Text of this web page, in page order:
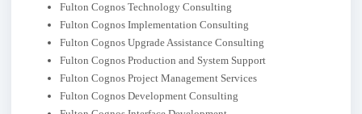
Fulton Cognos Technology Consulting
Fulton Cognos Implementation Consulting
Fulton Cognos Upgrade Assistance Consulting
Fulton Cognos Production and System Support
Fulton Cognos Project Management Services
Fulton Cognos Development Consulting